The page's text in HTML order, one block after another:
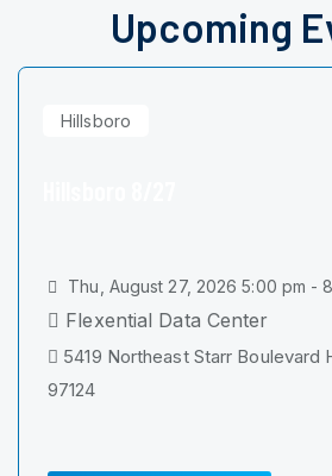
Upcoming
Hillsboro
Thu, August 27, 2026 5:00 pm -
Flexential Data Center
5419 Northeast Starr Boulevard
97124